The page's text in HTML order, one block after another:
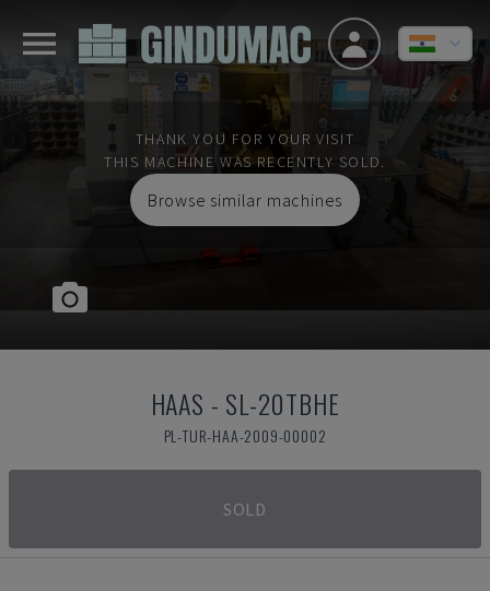
THANK YOU FOR YOUR VISIT
THIS MACHINE WAS RECENTLY SOLD.
Browse similar machines
HAAS - SL-20TBHE
PL-TUR-HAA-2009-00002
SOLD